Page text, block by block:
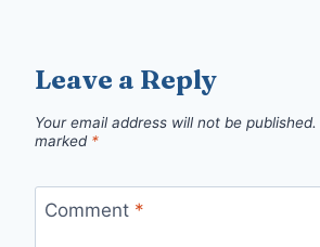
Leave a Reply
Your email address will not be published.
marked *
Comment *